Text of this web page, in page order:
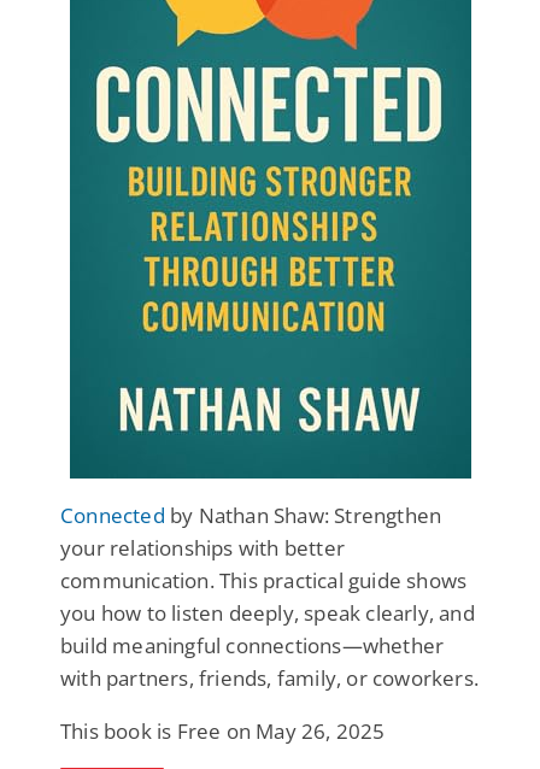
Connected by Nathan Shaw: Strengthen
your relationships with better
communication. This practical guide shows
you how to listen deeply, speak clearly, and
build meaningful connections—whether
with partners, friends, family, or coworkers.
This book is Free on May 26, 2025